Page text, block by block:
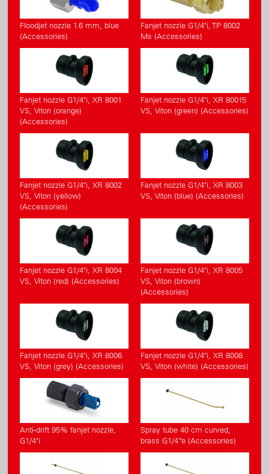
Floodjet nozzle 1.6 mm, blue
(Accessories)
Fanjet nozzle G1/4"i, TP 8002
Ms (Accessories)
Fanjet nozzle G1/4"i, XR 8001
VS, Viton (orange)
(Accessories)
Fanjet nozzle G1/4"i, XR 80015
VS, Viton (green) (Accessories)
Fanjet nozzle G1/4"i, XR 8002
VS, Viton (yellow)
(Accessories)
Fanjet nozzle G1/4"i, XR 8003
VS, Viton (blue) (Accessories)
Fanjet nozzle G1/4"i, XR 8004
VS, Viton (red) (Accessories)
Fanjet nozzle G1/4"i, XR 8005
VS, Viton (brown)
(Accessories)
Fanjet nozzle G1/4"i, XR 8006
VS, Viton (grey) (Accessories)
Fanjet nozzle G1/4"i, XR 8008
VS, Viton (white) (Accessories)
Anti-drift 95% fanjet nozzle,
G1/4"i
Spray tube 40 cm curved,
brass G1/4“e (Accessories)